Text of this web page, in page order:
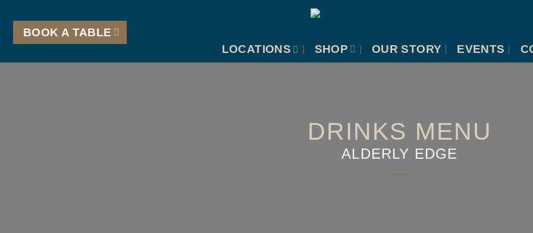
content
BOOK A TABLE
LOCATIONS
SHOP OUR STORY EVENTS
DRINKS MENU
ALDERLY EDGE